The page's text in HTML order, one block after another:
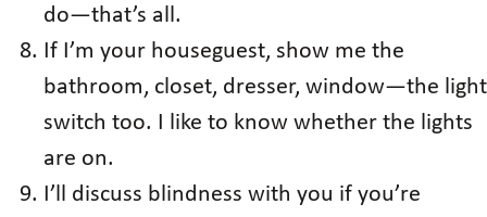
do—that’s all.
If I’m your houseguest, show me the
bathroom, closet, dresser, window—the light
switch too. I like to know whether the lights
are on.
I’ll discuss blindness with you if you’re